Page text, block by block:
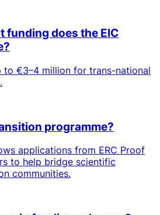
funding does the EIC
to €3–4 million for trans-national
programme?
applications from ERC Proof
to help bridge scientific
communities.